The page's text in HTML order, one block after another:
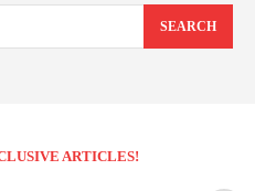
SEARCH
ARTICLES!